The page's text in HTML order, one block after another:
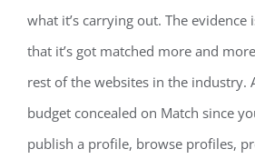
what it’s carrying out. The
that it’s got matched more and
rest of the websites in the industry.
budget concealed on Match since
publish a profile, browse profiles,